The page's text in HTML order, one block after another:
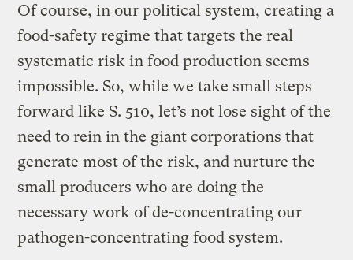
Of course, in our political system, creating a
food-safety regime that targets the real
systematic risk in food production seems
impossible. So, while we take small steps
forward like S. 510, let’s not lose sight of the
need to rein in the giant corporations that
generate most of the risk, and nurture the
small producers who are doing the
necessary work of de-concentrating our
pathogen-concentrating food system.